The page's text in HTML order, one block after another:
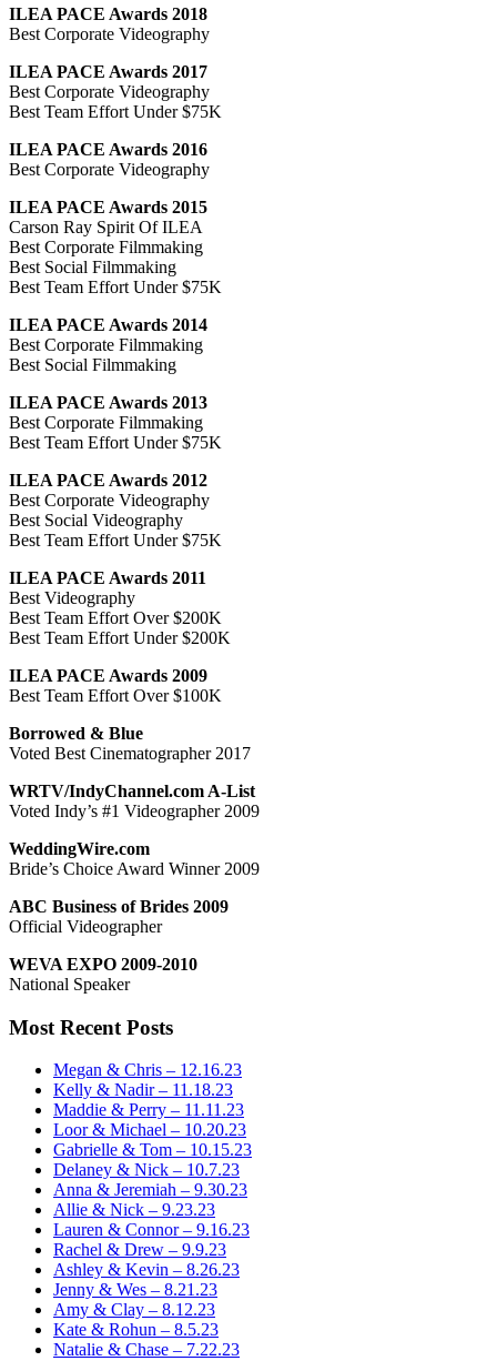
ILEA PACE Awards 2018
Best Corporate Videography
ILEA PACE Awards 2017
Best Corporate Videography
Best Team Effort Under $75K
ILEA PACE Awards 2016
Best Corporate Videography
ILEA PACE Awards 2015
Carson Ray Spirit Of ILEA
Best Corporate Filmmaking
Best Social Filmmaking
Best Team Effort Under $75K
ILEA PACE Awards 2014
Best Corporate Filmmaking
Best Social Filmmaking
ILEA PACE Awards 2013
Best Corporate Filmmaking
Best Team Effort Under $75K
ILEA PACE Awards 2012
Best Corporate Videography
Best Social Videography
Best Team Effort Under $75K
ILEA PACE Awards 2011
Best Videography
Best Team Effort Over $200K
Best Team Effort Under $200K
ILEA PACE Awards 2009
Best Team Effort Over $100K
Borrowed & Blue
Voted Best Cinematographer 2017
WRTV/IndyChannel.com A-List
Voted Indy’s #1 Videographer 2009
WeddingWire.com
Bride’s Choice Award Winner 2009
ABC Business of Brides 2009
Official Videographer
WEVA EXPO 2009-2010
National Speaker
Most Recent Posts
Megan & Chris – 12.16.23
Kelly & Nadir – 11.18.23
Maddie & Perry – 11.11.23
Loor & Michael – 10.20.23
Gabrielle & Tom – 10.15.23
Delaney & Nick – 10.7.23
Anna & Jeremiah – 9.30.23
Allie & Nick – 9.23.23
Lauren & Connor – 9.16.23
Rachel & Drew – 9.9.23
Ashley & Kevin – 8.26.23
Jenny & Wes – 8.21.23
Amy & Clay – 8.12.23
Kate & Rohun – 8.5.23
Natalie & Chase – 7.22.23